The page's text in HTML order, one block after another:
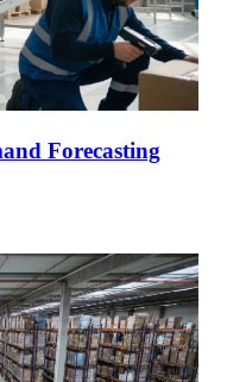
Forecasting